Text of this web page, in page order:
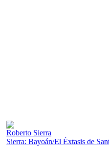
Roberto Sierra
Sierra: Bayoán/El Éxtasis de